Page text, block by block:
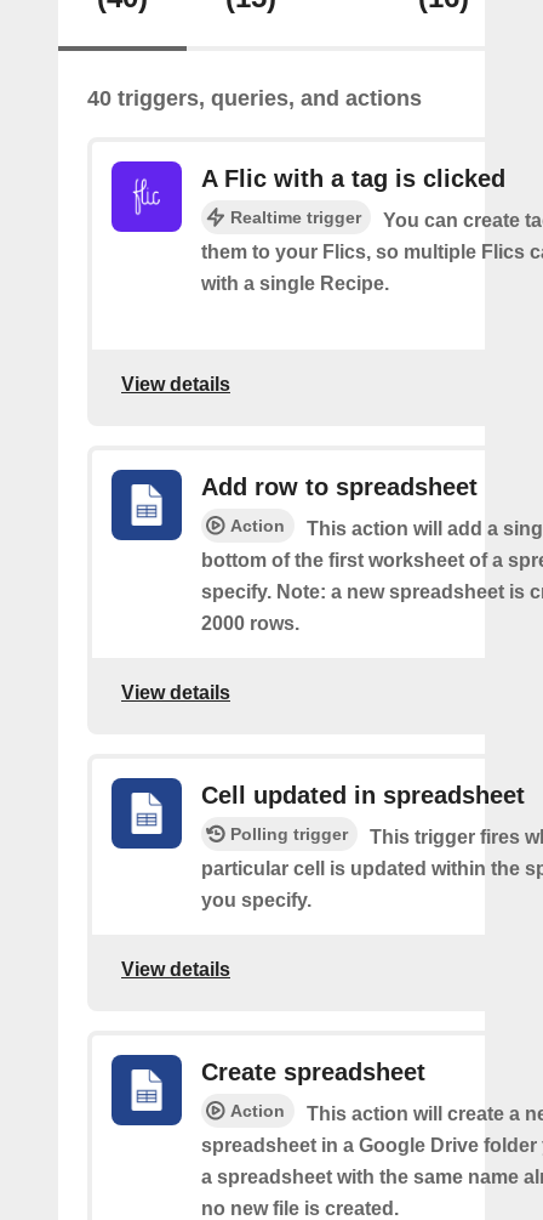
40 triggers, queries, and actions
A Flic with a tag is clicked
Realtime trigger
You can create
them to your Flics, so multiple Flics
with a single Recipe.
View details
Add row to spreadsheet
Action
This action will add a
bottom of the first worksheet of a
specify. Note: a new spreadsheet is
2000 rows.
View details
Cell updated in spreadsheet
Polling trigger
This trigger fires
particular cell is updated within the
you specify.
View details
Create spreadsheet
Action
This action will create a
spreadsheet in a Google Drive folder
a spreadsheet with the same name
no new file is created.